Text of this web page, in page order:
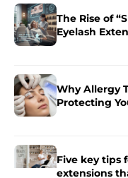
The Rise of
Eyelash
Why Allergy
Protecting
Five key tips
extensions